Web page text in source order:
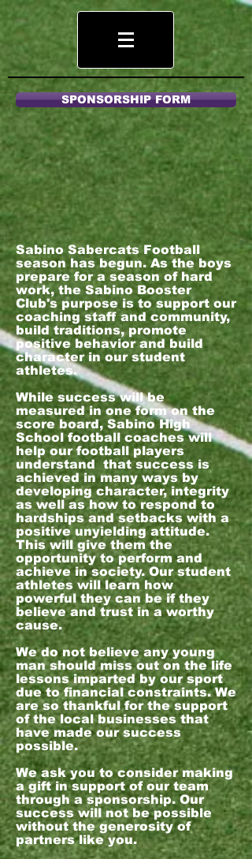
SPONSORSHIP FORM
Sabino Sabercats Football
season has begun. As the boys
prepare for a season of hard
work, the Sabino Booster
Club's purpose is to support our
coaching staff and community,
build traditions, promote
positive behavior and build
character in our student
athletes.
While success will be
measured in one form on the
score board, Sabino High
School football coaches will
help our football players
understand that success is
achieved in many ways by
developing character, integrity
as well as how to respond to
hardships and setbacks with a
positive unyielding attitude.
This will give them the
opportunity to perform and
achieve in society. Our student
athletes will learn how
powerful they can be if they
believe and trust in a worthy
cause.
We do not believe any young
man should miss out on the life
lessons imparted by our sport
due to financial constraints. We
are so thankful for the support
of the local businesses that
have made our success
possible.
We ask you to consider making
a gift in support of our team
through a sponsorship. Our
success will not be possible
without the generosity of
partners like you.